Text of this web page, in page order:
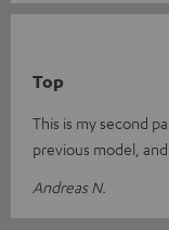
Top
This is my second
previous model,
Andreas N.